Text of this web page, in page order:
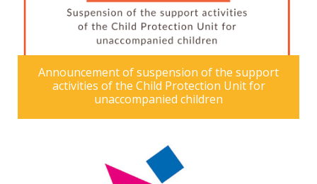
Announcement of suspension of the support
activities of the Child Protection Unit for
unaccompanied children